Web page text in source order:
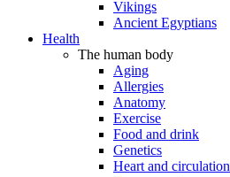
Vikings
Ancient Egyptians
Health
The human body
Aging
Allergies
Anatomy
Exercise
Food and drink
Genetics
Heart and circulation